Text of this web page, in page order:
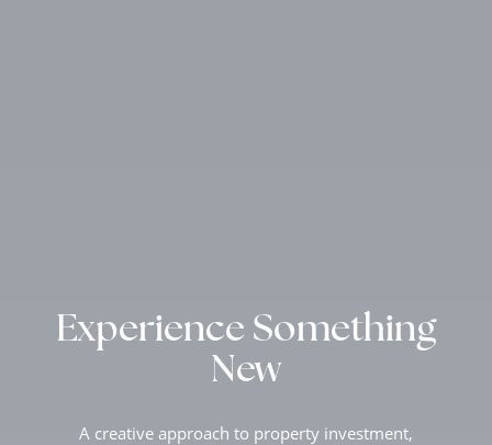
Experience Something
New
A creative approach to property investment,